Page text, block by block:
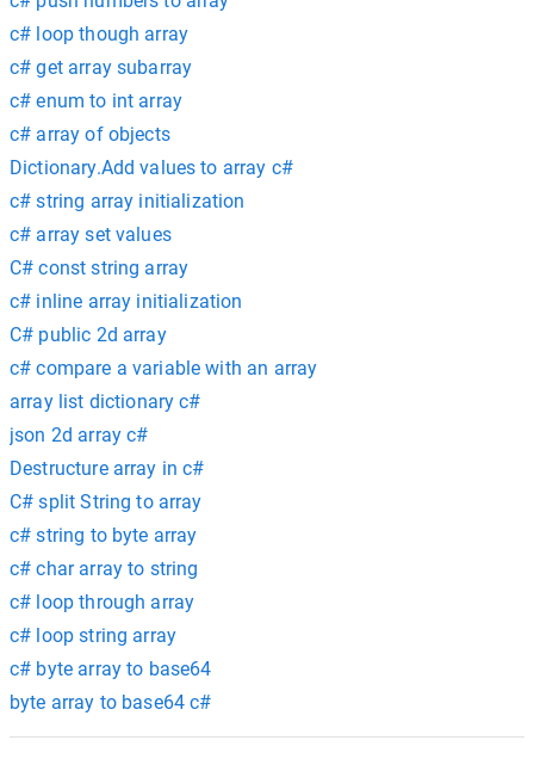
c# loop though array
c# get array subarray
c# enum to int array
c# array of objects
Dictionary.Add values to array c#
c# string array initialization
c# array set values
C# const string array
c# inline array initialization
C# public 2d array
c# compare a variable with an array
array list dictionary c#
json 2d array c#
Destructure array in c#
C# split String to array
c# string to byte array
c# char array to string
c# loop through array
c# loop string array
c# byte array to base64
byte array to base64 c#